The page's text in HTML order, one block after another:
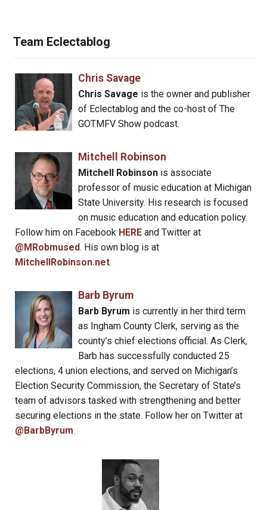
Team Eclectablog
Chris Savage
Chris Savage is the owner and publisher
of Eclectablog and the co-host of The
GOTMFV Show podcast.
Mitchell Robinson
Mitchell Robinsonis associate
professor of music education at Michigan
State University. His research is focused
on music education and education policy.
Follow him on Facebook HERE and Twitter at
@MRobmused. His own blog is at
MitchellRobinson.net.
Barb Byrum
Barb Byrum is currently in her third term
as Ingham County Clerk, serving as the
county’s chief elections official. As Clerk,
Barb has successfully conducted 25
elections, 4 union elections, and served on Michigan’s
Election Security Commission, the Secretary of State’s
team of advisors tasked with strengthening and better
securing elections in the state. Follow her on Twitter at
@BarbByrum.